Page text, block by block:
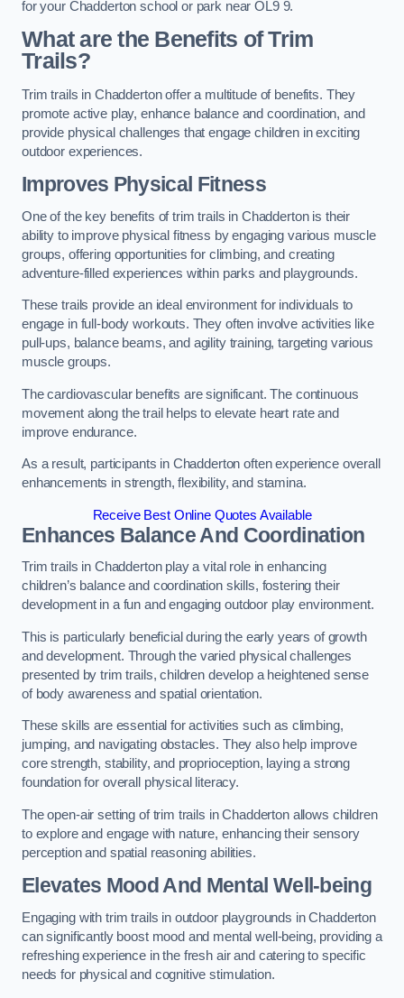
for your Chadderton school or park near OL9 9.
What are the Benefits of Trim
Trails?
Trim trails in Chadderton offer a multitude of benefits. They
promote active play, enhance balance and coordination, and
provide physical challenges that engage children in exciting
outdoor experiences.
Improves Physical Fitness
One of the key benefits of trim trails in Chadderton is their
ability to improve physical fitness by engaging various muscle
groups, offering opportunities for climbing, and creating
adventure-filled experiences within parks and playgrounds.
These trails provide an ideal environment for individuals to
engage in full-body workouts. They often involve activities like
pull-ups, balance beams, and agility training, targeting various
muscle groups.
The cardiovascular benefits are significant. The continuous
movement along the trail helps to elevate heart rate and
improve endurance.
As a result, participants in Chadderton often experience overall
enhancements in strength, flexibility, and stamina.
Receive Best Online Quotes Available
Enhances Balance And Coordination
Trim trails in Chadderton play a vital role in enhancing
children’s balance and coordination skills, fostering their
development in a fun and engaging outdoor play environment.
This is particularly beneficial during the early years of growth
and development. Through the varied physical challenges
presented by trim trails, children develop a heightened sense
of body awareness and spatial orientation.
These skills are essential for activities such as climbing,
jumping, and navigating obstacles. They also help improve
core strength, stability, and proprioception, laying a strong
foundation for overall physical literacy.
The open-air setting of trim trails in Chadderton allows children
to explore and engage with nature, enhancing their sensory
perception and spatial reasoning abilities.
Elevates Mood And Mental Well-being
Engaging with trim trails in outdoor playgrounds in Chadderton
can significantly boost mood and mental well-being, providing a
refreshing experience in the fresh air and catering to specific
needs for physical and cognitive stimulation.